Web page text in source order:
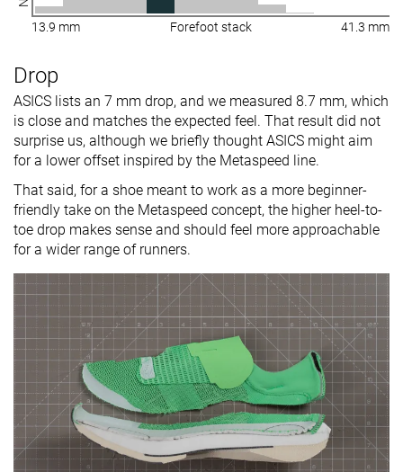
13.9 mm Forefoot stack 41.3 mm
Drop
ASICS lists an 7 mm drop, and we measured 8.7 mm, which
is close and matches the expected feel. That result did not
surprise us, although we briefly thought ASICS might aim
for a lower offset inspired by the Metaspeed line.
That said, for a shoe meant to work as a more beginner-
friendly take on the Metaspeed concept, the higher heel-to-
toe drop makes sense and should feel more approachable
for a wider range of runners.